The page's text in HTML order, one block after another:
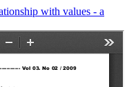
with values - a